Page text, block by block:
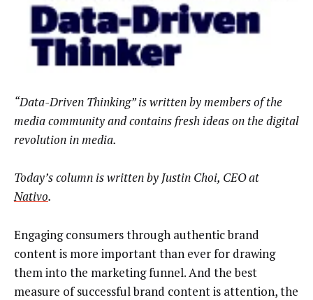
“Data-Driven Thinking” is written by members of the
media community and contains fresh ideas on the digital
revolution in media.
Today’s column is written by Justin Choi, CEO at
Nativo.
Engaging consumers through authentic brand
content is more important than ever for drawing
them into the marketing funnel. And the best
measure of successful brand content is attention, the